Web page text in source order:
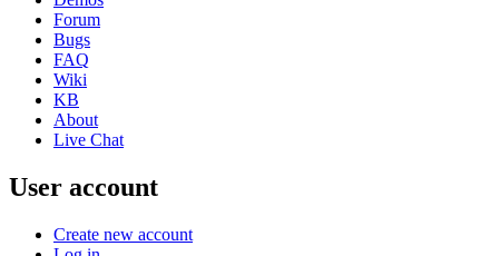
Forum
Bugs
FAQ
Wiki
KB
About
Live Chat
User account
Create new account